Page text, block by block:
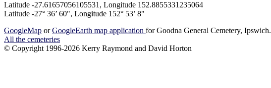
Latitude -27.61657056105531, Longitude 152.8855331235064
Latitude -27° 36’ 60", Longitude 152° 53’ 8"
GoogleMap orGoogleEarth map application for Goodna General Cemetery, Ipswich.
All the cemeteries
© Copyright 1996-2026 Kerry Raymond and David Horton